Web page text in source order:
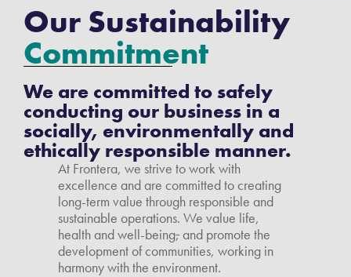
Our Sustainability
Commitment
We are committed to safely
conducting our business in a
socially, environmentally and
ethically responsible manner.
At Frontera, we strive to work with
excellence and are committed to creating
long-term value through responsible and
sustainable operations. We value life,
health and well-being,and promote the
development of communities, working in
harmony with the environment.